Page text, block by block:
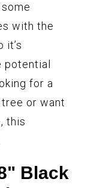
with the
it’s
for a
or want
this
Black